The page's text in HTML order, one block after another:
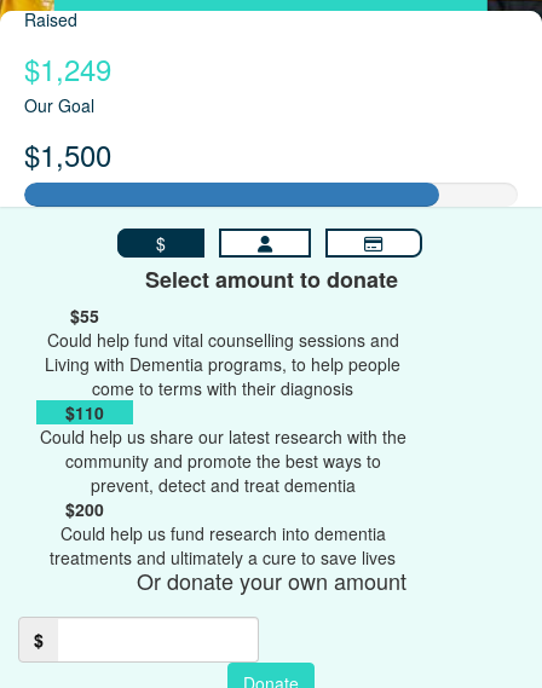
Raised
$1,249
Our Goal
$1,500
$
Select amount to donate
$55
Could help fund vital counselling sessions and
Living with Dementia programs, to help people
come to terms with their diagnosis
$110
Could help us share our latest research with the
community and promote the best ways to
prevent, detect and treat dementia
$200
Could help us fund research into dementia
treatments and ultimately a cure to save lives
Or donate your own amount
$
Donate